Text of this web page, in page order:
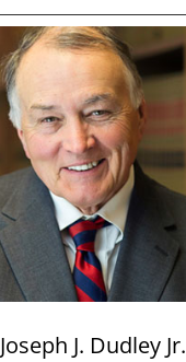
Joseph J. Dudley Jr.